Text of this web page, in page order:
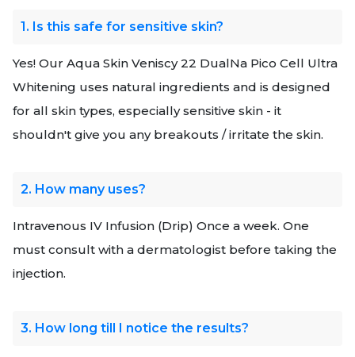
1. Is this safe for sensitive skin?
Yes! Our Aqua Skin Veniscy 22 DualNa Pico Cell Ultra
Whitening uses natural ingredients and is designed
for all skin types, especially sensitive skin - it
shouldn't give you any breakouts / irritate the skin.
2. How many uses?
Intravenous IV Infusion (Drip) Once a week. One
must consult with a dermatologist before taking the
injection.
3. How long till I notice the results?